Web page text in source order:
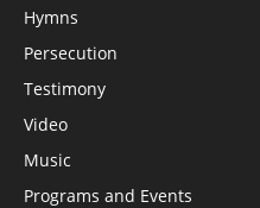
Hymns
Persecution
Testimony
Video
Music
Programs and Events